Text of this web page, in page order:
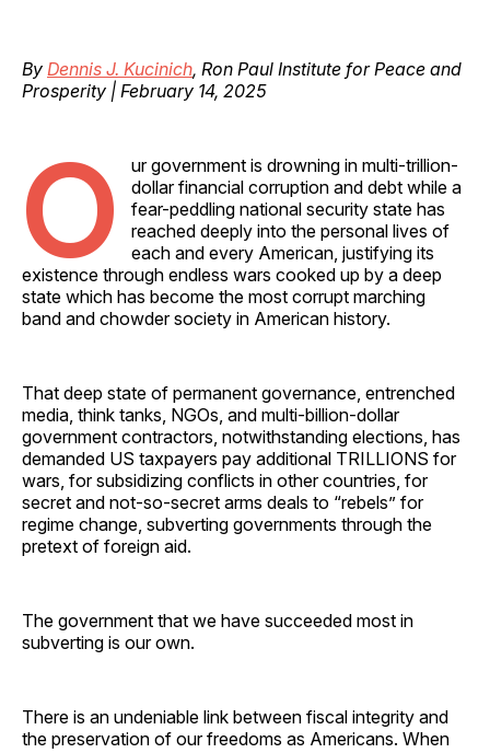
By Dennis J. Kucinich, Ron Paul Institute for Peace and
Prosperity | February 14, 2025
O
ur government is drowning in multi-trillion-
dollar financial corruption and debt while a
fear-peddling national security state has
reached deeply into the personal lives of
each and every American, justifying its
existence through endless wars cooked up by a deep
state which has become the most corrupt marching
band and chowder society in American history.
That deep state of permanent governance, entrenched
media, think tanks, NGOs, and multi-billion-dollar
government contractors, notwithstanding elections, has
demanded US taxpayers pay additional TRILLIONS for
wars, for subsidizing conflicts in other countries, for
secret and not-so-secret arms deals to “rebels” for
regime change, subverting governments through the
pretext of foreign aid.
The government that we have succeeded most in
subverting is our own.
There is an undeniable link between fiscal integrity and
the preservation of our freedoms as Americans. When